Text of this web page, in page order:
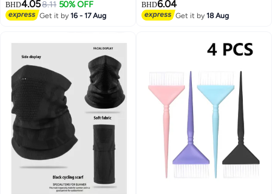
3
Adjustable Shirt Stays, Black
BHD4.058.11 50% OFF
Get it by16 - 17 Aug
Gloves, Earrings, Necklace &
Bracelet in Fluorescent Green
BHD6.04
Get it by18 Aug